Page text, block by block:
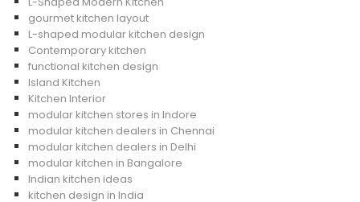
gourmet kitchen layout
L-shaped modular kitchen design
Contemporary kitchen
functional kitchen design
Island Kitchen
Kitchen Interior
modular kitchen stores in Indore
modular kitchen dealers in Chennai
modular kitchen dealers in Delhi
modular kitchen in Bangalore
Indian kitchen ideas
kitchen design in India